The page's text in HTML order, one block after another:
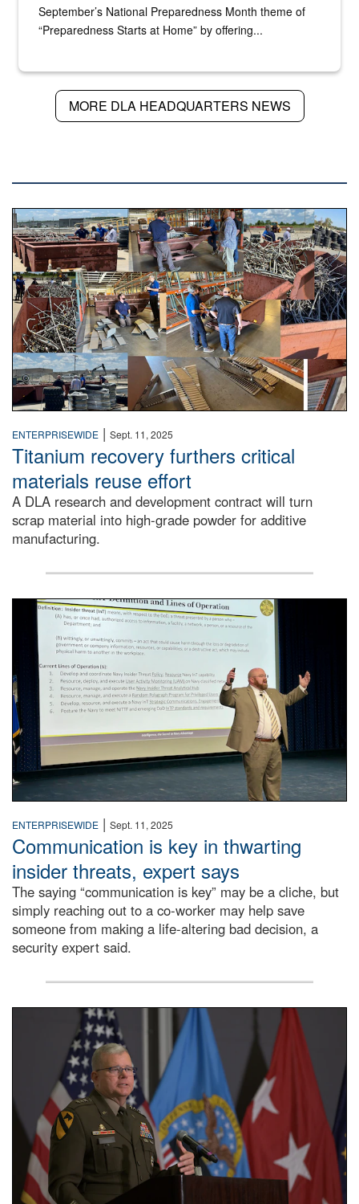
September’s National Preparedness Month theme of
“Preparedness Starts at Home” by offering...
MORE DLA HEADQUARTERS NEWS
Various photos of scrap being examined by people.
ENTERPRISEWIDE | Sept. 11, 2025
Titanium recovery furthers critical
materials reuse effort
A DLA research and development contract will turn
scrap material into high-grade powder for additive
manufacturing.
A man stands on a stage in an auditorium speaking to an
ENTERPRISEWIDE | Sept. 11, 2025
Communication is key in thwarting
insider threats, expert says
The saying “communication is key” may be a cliche, but
simply reaching out to a co-worker may help save
someone from making a life-altering bad decision, a
security expert said.
DLA Director speaking at podium.